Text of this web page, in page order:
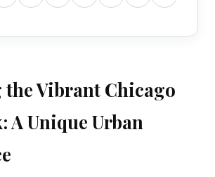
Vibrant Chicago
A Unique Urban